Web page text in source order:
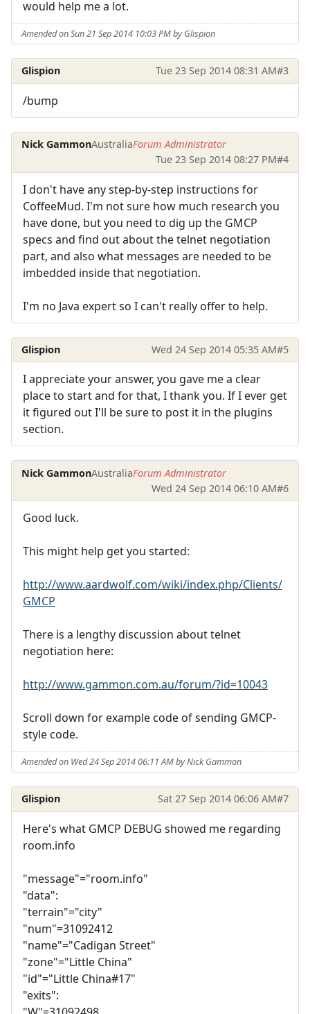
would help me a lot.
Amended on Sun 21 Sep 2014 10:03 PM by Glispion
Glispion Tue 23 Sep 2014 08:31 AM#3
/bump
Nick GammonAustraliaForum Administrator
Tue 23 Sep 2014 08:27 PM#4
I don't have any step-by-step instructions for
CoffeeMud. I'm not sure how much research you
have done, but you need to dig up the GMCP
specs and find out about the telnet negotiation
part, and also what messages are needed to be
imbedded inside that negotiation.
I'm no Java expert so I can't really offer to help.
Glispion Wed 24 Sep 2014 05:35 AM#5
I appreciate your answer, you gave me a clear
place to start and for that, I thank you. If I ever get
it figured out I'll be sure to post it in the plugins
section.
Nick GammonAustraliaForum Administrator
Wed 24 Sep 2014 06:10 AM#6
Good luck.
This might help get you started:
http://www.aardwolf.com/wiki/index.php/Clients/
GMCP
There is a lengthy discussion about telnet
negotiation here:
http://www.gammon.com.au/forum/?id=10043
Scroll down for example code of sending GMCP-
style code.
Amended on Wed 24 Sep 2014 06:11 AM by Nick Gammon
Glispion Sat 27 Sep 2014 06:06 AM#7
Here's what GMCP DEBUG showed me regarding
room.info
"message"="room.info"
"data":
"terrain"="city"
"num"=31092412
"name"="Cadigan Street"
"zone"="Little China"
"id"="Little China#17"
"exits":